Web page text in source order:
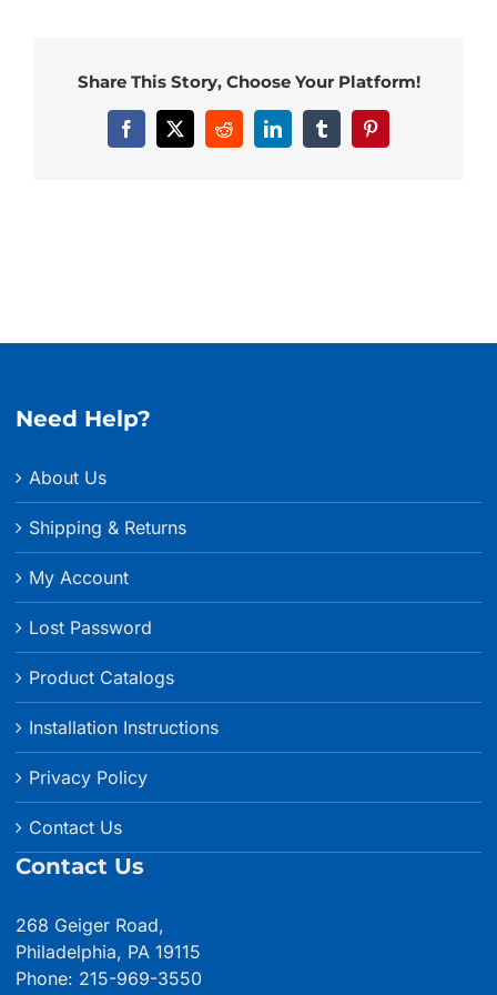
Share This Story, Choose Your Platform!
Facebook
X RedditLinkedInTumblrPinterest
Need Help?
About Us
Shipping & Returns
My Account
Lost Password
Product Catalogs
Installation Instructions
Privacy Policy
Contact Us
Contact Us
268 Geiger Road,
Philadelphia, PA 19115
Phone: 215-969-3550